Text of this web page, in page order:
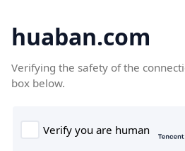
huaban.com
Verifying the safety of the
box below.